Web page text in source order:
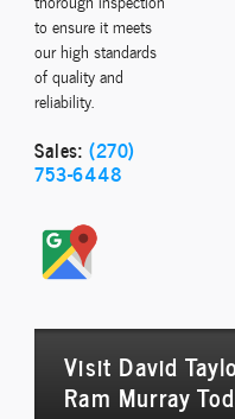
to ensure it meets
our high standards
of quality and
reliability.
Sales: (270)
753-6448
Visit David
Ram Murray